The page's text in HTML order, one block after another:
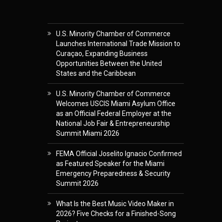
U.S. Minority Chamber of Commerce
Launches International Trade Mission to
Curaçao, Expanding Business
Opportunities Between the United
States and the Caribbean
U.S. Minority Chamber of Commerce
Welcomes USCIS Miami Asylum Office
as an Official Federal Employer at the
National Job Fair & Entrepreneurship
Summit Miami 2026
FEMA Official Joselito Ignacio Confirmed
as Featured Speaker for the Miami
Emergency Preparedness & Security
Summit 2026
What Is the Best Music Video Maker in
2026? Five Checks for a Finished-Song